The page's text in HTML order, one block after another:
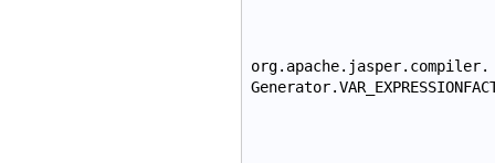
org.apache.jasper.compiler.